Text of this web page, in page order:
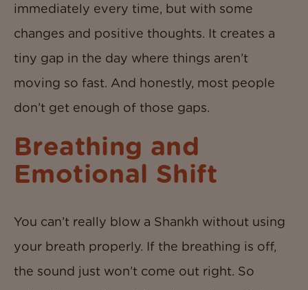
immediately every time, but with some
changes and positive thoughts. It creates a
tiny gap in the day where things aren’t
moving so fast. And honestly, most people
don’t get enough of those gaps.
Breathing and
Emotional Shift
You can’t really blow a Shankh without using
your breath properly. If the breathing is off,
the sound just won’t come out right. So